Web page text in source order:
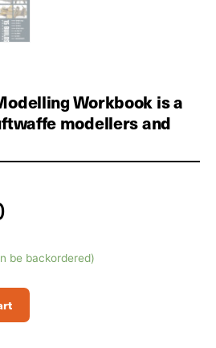
Workbook is a
modellers and
be backordered)